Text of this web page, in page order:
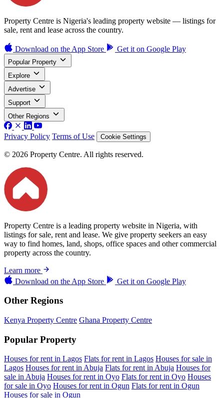
Property Centre is Nigeria's leading property website — listings for
sale, rent and lease across the country.
Download on the App Store Get it on Google Play
Popular Property
Explore
Advertise
Support
Other Regions
Privacy Policy Terms of Use Cookie Settings
© 2026 Property Centre. All rights reserved.
Property Centre is a leading property website in Nigeria, with
listings for sale, rent and lease. We give property seekers an easy
way to find homes, land, shops, office spaces and other commercial
property across the country.
Learn more
Download on the App Store Get it on Google Play
Other Regions
Kenya Property Centre Ghana Property Centre
Popular Property
Houses for rent in Lagos Flats for rent in Lagos Houses for sale in
Lagos Houses for rent in Abuja Flats for rent in Abuja Houses for
sale in Abuja Houses for rent in Oyo Flats for rent in Oyo Houses
for sale in Oyo Houses for rent in Ogun Flats for rent in Ogun
Houses for sale in Ogun